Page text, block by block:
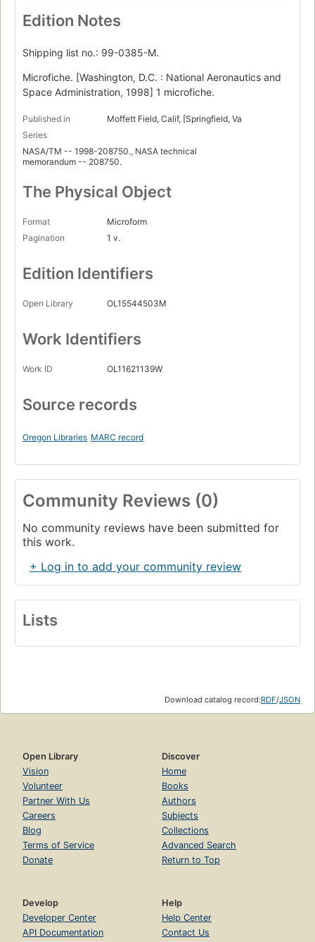
Edition Notes
Shipping list no.: 99-0385-M.
Microfiche. [Washington, D.C. : National Aeronautics and
Space Administration, 1998] 1 microfiche.
Published in
Moffett Field, Calif, [Springfield, Va
Series
NASA/TM -- 1998-208750., NASA technical
memorandum -- 208750.
The Physical Object
Format
Microform
Pagination
1 v.
Edition Identifiers
Open Library OL15544503M
Work Identifiers
Work ID OL11621139W
Source records
Oregon Libraries MARC record
Community Reviews (0)
No community reviews have been submitted for
this work.
+ Log in to add your community review
Lists
Download catalog record:RDF/JSON
Open Library
Vision
Volunteer
Partner With Us
Careers
Blog
Terms of Service
Donate
Discover
Home
Books
Authors
Subjects
Collections
Advanced Search
Return to Top
Develop
Developer Center
API Documentation
Help
Help Center
Contact Us